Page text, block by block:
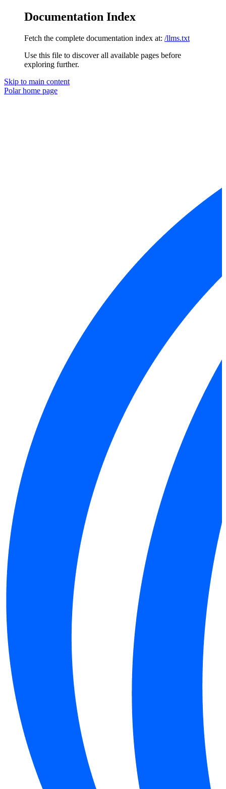
Documentation Index
Fetch the complete documentation index at: /llms.txt
Use this file to discover all available pages before
exploring further.
Skip to main content
Polarhome page